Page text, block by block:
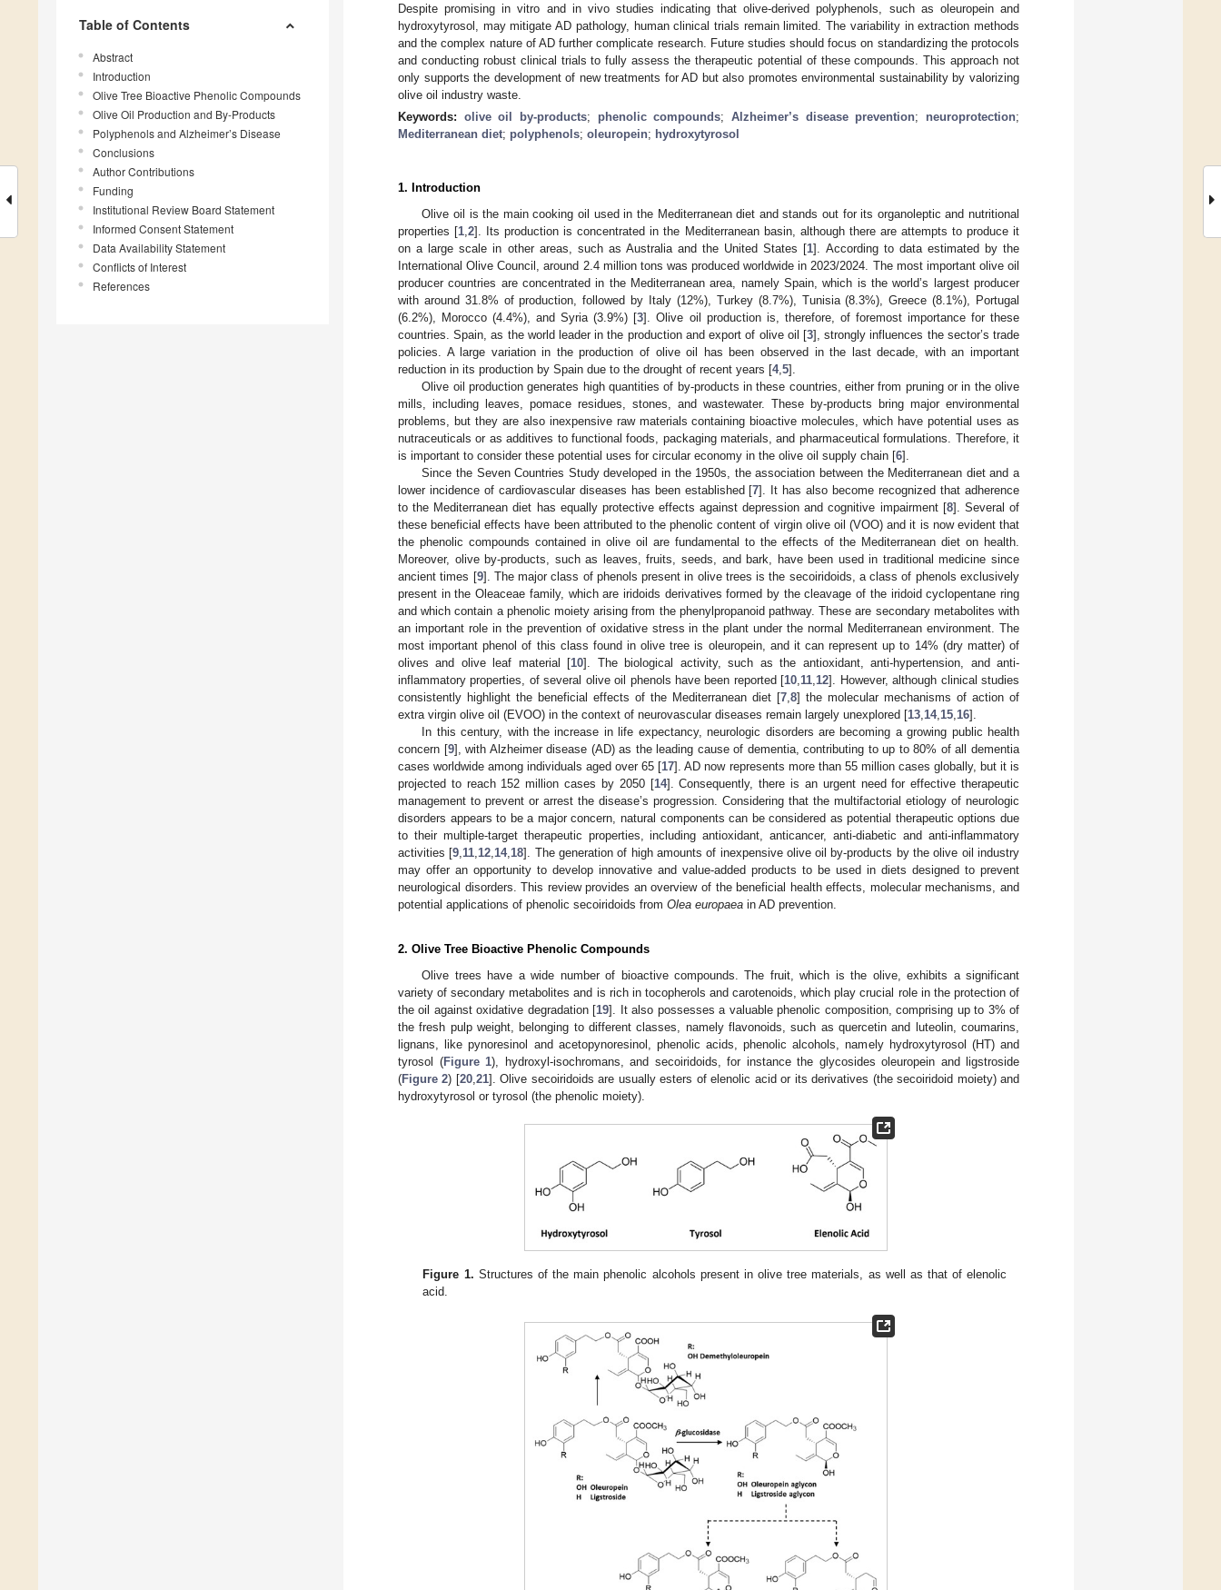
Table of Contents
Abstract
Introduction
Olive Tree Bioactive Phenolic Compounds
Olive Oil Production and By-Products
Polyphenols and Alzheimer’s Disease
Conclusions
Author Contributions
Funding
Institutional Review Board Statement
Informed Consent Statement
Data Availability Statement
Conflicts of Interest
References
Despite promising in vitro and in vivo studies indicating that olive-derived polyphenols, such as oleuropein and
hydroxytyrosol, may mitigate AD pathology, human clinical trials remain limited. The variability in extraction methods
and the complex nature of AD further complicate research. Future studies should focus on standardizing the protocols
and conducting robust clinical trials to fully assess the therapeutic potential of these compounds. This approach not
only supports the development of new treatments for AD but also promotes environmental sustainability by valorizing
olive oil industry waste.
Keywords: olive oil by-products; phenolic compounds;Alzheimer’s disease prevention; neuroprotection;
Mediterranean diet; polyphenols; oleuropein; hydroxytyrosol
1. Introduction
Olive oil is the main cooking oil used in the Mediterranean diet and stands out for its organoleptic and nutritional
properties [1 ,2]. Its production is concentrated in the Mediterranean basin, although there are attempts to produce it
on a large scale in other areas, such as Australia and the United States [1]. According to data estimated by the
International Olive Council, around 2.4 million tons was produced worldwide in 2023/2024. The most important olive oil
producer countries are concentrated in the Mediterranean area, namely Spain, which is the world’s largest producer
with around 31.8% of production, followed by Italy (12%), Turkey (8.7%), Tunisia (8.3%), Greece (8.1%), Portugal
(6.2%), Morocco (4.4%), and Syria (3.9%) [3]. Olive oil production is, therefore, of foremost importance for these
countries. Spain, as the world leader in the production and export of olive oil [3], strongly influences the sector’s trade
policies. A large variation in the production of olive oil has been observed in the last decade, with an important
reduction in its production by Spain due to the drought of recent years [4, 5].
Olive oil production generates high quantities of by-products in these countries, either from pruning or in the olive
mills, including leaves, pomace residues, stones, and wastewater. These by-products bring major environmental
problems, but they are also inexpensive raw materials containing bioactive molecules, which have potential uses as
nutraceuticals or as additives to functional foods, packaging materials, and pharmaceutical formulations. Therefore, it
is important to consider these potential uses for circular economy in the olive oil supply chain [6].
Since the Seven Countries Study developed in the 1950s, the association between the Mediterranean diet and a
lower incidence of cardiovascular diseases has been established [7]. It has also become recognized that adherence
to the Mediterranean diet has equally protective effects against depression and cognitive impairment [8]. Several of
these beneficial effects have been attributed to the phenolic content of virgin olive oil (VOO) and it is now evident that
the phenolic compounds contained in olive oil are fundamental to the effects of the Mediterranean diet on health.
Moreover, olive by-products, such as leaves, fruits, seeds, and bark, have been used in traditional medicine since
ancient times [9]. The major class of phenols present in olive trees is the secoiridoids, a class of phenols exclusively
present in the Oleaceae family, which are iridoids derivatives formed by the cleavage of the iridoid cyclopentane ring
and which contain a phenolic moiety arising from the phenylpropanoid pathway. These are secondary metabolites with
an important role in the prevention of oxidative stress in the plant under the normal Mediterranean environment. The
most important phenol of this class found in olive tree is oleuropein, and it can represent up to 14% (dry matter) of
olives and olive leaf material [10]. The biological activity, such as the antioxidant, anti-hypertension, and anti-
inflammatory properties, of several olive oil phenols have been reported [10 11 12]. However, although clinical studies
consistently highlight the beneficial effects of the Mediterranean diet [7 8] the molecular mechanisms of action of
extra virgin olive oil (EVOO) in the context of neurovascular diseases remain largely unexplored [13 14, 15 16].
In this century, with the increase in life expectancy, neurologic disorders are becoming a growing public health
concern [9], with Alzheimer disease (AD) as the leading cause of dementia, contributing to up to 80% of all dementia
cases worldwide among individuals aged over 65 [17]. AD now represents more than 55 million cases globally, but it is
projected to reach 152 million cases by 2050 [14]. Consequently, there is an urgent need for effective therapeutic
management to prevent or arrest the disease’s progression. Considering that the multifactorial etiology of neurologic
disorders appears to be a major concern, natural components can be considered as potential therapeutic options due
to their multiple-target therapeutic properties, including antioxidant, anticancer, anti-diabetic and anti-inflammatory
activities [9 11 12 14, 18]. The generation of high amounts of inexpensive olive oil by-products by the olive oil industry
may offer an opportunity to develop innovative and value-added products to be used in diets designed to prevent
neurological disorders. This review provides an overview of the beneficial health effects, molecular mechanisms, and
potential applications of phenolic secoiridoids from Olea europaea in AD prevention.
2. Olive Tree Bioactive Phenolic Compounds
Olive trees have a wide number of bioactive compounds. The fruit, which is the olive, exhibits a significant
variety of secondary metabolites and is rich in tocopherols and carotenoids, which play crucial role in the protection of
the oil against oxidative degradation [19]. It also possesses a valuable phenolic composition, comprising up to 3% of
the fresh pulp weight, belonging to different classes, namely flavonoids, such as quercetin and luteolin, coumarins,
lignans, like pynoresinol and acetopynoresinol, phenolic acids, phenolic alcohols, namely hydroxytyrosol (HT) and
tyrosol (Figure 1), hydroxyl-isochromans, and secoiridoids, for instance the glycosides oleuropein and ligstroside
(Figure 2) [20, 21]. Olive secoiridoids are usually esters of elenolic acid or its derivatives (the secoiridoid moiety) and
hydroxytyrosol or tyrosol (the phenolic moiety).
Figure 1. Structures of the main phenolic alcohols present in olive tree materials, as well as that of elenolic
acid.